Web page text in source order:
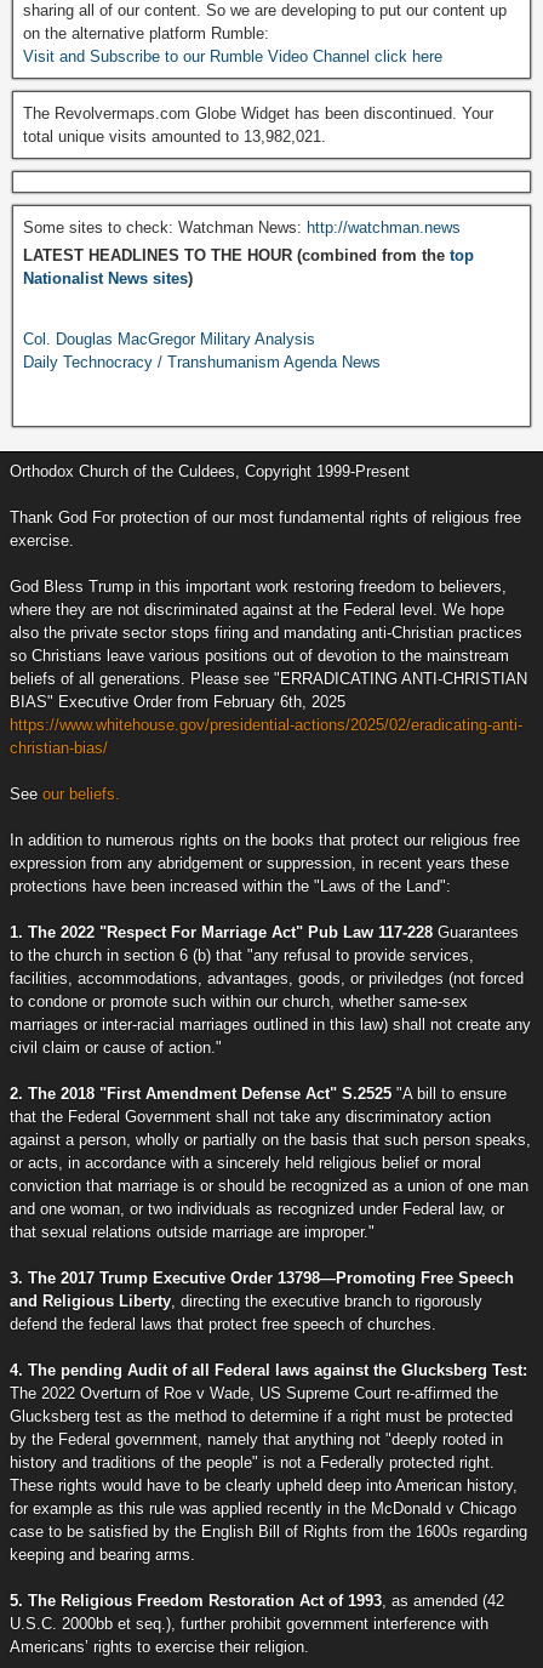
sharing all of our content. So we are developing to put our content up
on the alternative platform Rumble:
Visit and Subscribe to our Rumble Video Channel click here
The Revolvermaps.com Globe Widget has been discontinued. Your
total unique visits amounted to 13,982,021.
Some sites to check: Watchman News: http://watchman.news
LATEST HEADLINES TO THE HOUR (combined from the top
Nationalist News sites)
Col. Douglas MacGregor Military Analysis
Daily Technocracy / Transhumanism Agenda News
Orthodox Church of the Culdees, Copyright 1999-Present
Thank God For protection of our most fundamental rights of religious free
exercise.
God Bless Trump in this important work restoring freedom to believers,
where they are not discriminated against at the Federal level. We hope
also the private sector stops firing and mandating anti-Christian practices
so Christians leave various positions out of devotion to the mainstream
beliefs of all generations. Please see "ERRADICATING ANTI-CHRISTIAN
BIAS" Executive Order from February 6th, 2025
https://www.whitehouse.gov/presidential-actions/2025/02/eradicating-anti-
christian-bias/
See our beliefs.
In addition to numerous rights on the books that protect our religious free
expression from any abridgement or suppression, in recent years these
protections have been increased within the "Laws of the Land":
1. The 2022 "Respect For Marriage Act" Pub Law 117-228 Guarantees
to the church in section 6 (b) that "any refusal to provide services,
facilities, accommodations, advantages, goods, or priviledges (not forced
to condone or promote such within our church, whether same-sex
marriages or inter-racial marriages outlined in this law) shall not create any
civil claim or cause of action."
2. The 2018 "First Amendment Defense Act" S.2525 "A bill to ensure
that the Federal Government shall not take any discriminatory action
against a person, wholly or partially on the basis that such person speaks,
or acts, in accordance with a sincerely held religious belief or moral
conviction that marriage is or should be recognized as a union of one man
and one woman, or two individuals as recognized under Federal law, or
that sexual relations outside marriage are improper."
3. The 2017 Trump Executive Order 13798—Promoting Free Speech
and Religious Liberty, directing the executive branch to rigorously
defend the federal laws that protect free speech of churches.
4. The pending Audit of all Federal laws against the Glucksberg Test:
The 2022 Overturn of Roe v Wade, US Supreme Court re-affirmed the
Glucksberg test as the method to determine if a right must be protected
by the Federal government, namely that anything not "deeply rooted in
history and traditions of the people" is not a Federally protected right.
These rights would have to be clearly upheld deep into American history,
for example as this rule was applied recently in the McDonald v Chicago
case to be satisfied by the English Bill of Rights from the 1600s regarding
keeping and bearing arms.
5. The Religious Freedom Restoration Act of 1993, as amended (42
U.S.C. 2000bb et seq.), further prohibit government interference with
Americans’ rights to exercise their religion.